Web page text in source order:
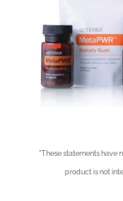
*These statements have
product is not